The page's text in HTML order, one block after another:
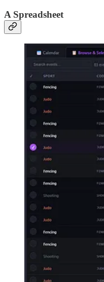
A Spreadsheet